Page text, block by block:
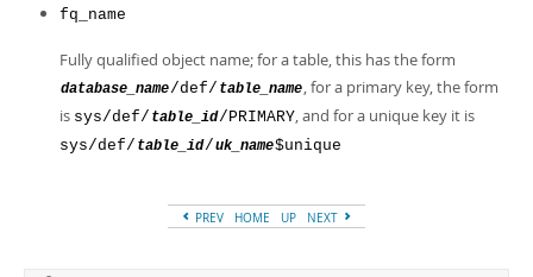
fq_name
Fully qualified object name; for a table, this has the form
database_name/def/ table_name, for a primary key, the form
is sys/def/ table_id/PRIMARY, and for a unique key it is
sys/def/ table_id/uk_name$unique
PREV HOME UP NEXT